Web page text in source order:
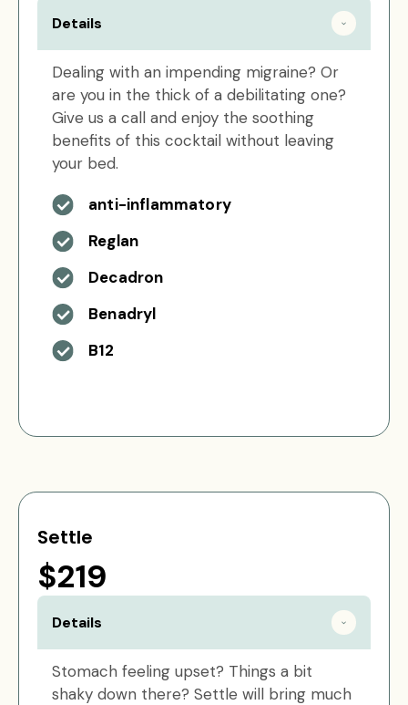
Details
Dealing with an impending migraine? Or
are you in the thick of a debilitating one?
Give us a call and enjoy the soothing
benefits of this cocktail without leaving
your bed.
anti-inflammatory
Reglan
Decadron
Benadryl
B12
Settle
$219
Details
Stomach feeling upset? Things a bit
shaky down there? Settle will bring much